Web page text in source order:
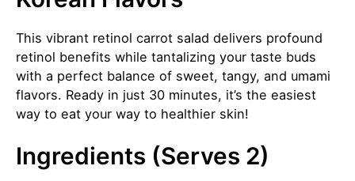
This vibrant retinol carrot salad delivers profound
retinol benefits while tantalizing your taste buds
with a perfect balance of sweet, tangy, and umami
flavors. Ready in just 30 minutes, it’s the easiest
way to eat your way to healthier skin!
Ingredients (Serves 2)